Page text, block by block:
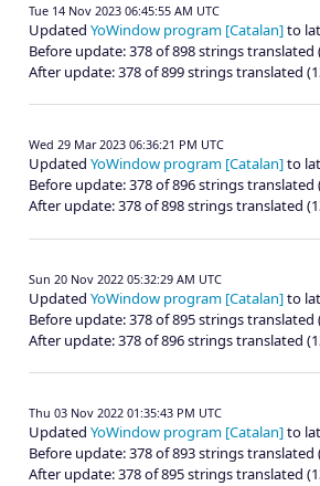
Tue 14 Nov 2023 06:45:55 AM UTC
Updated YoWindow program [Catalan]to
Before update: 378 of 898 strings translated
After update: 378 of 899 strings translated
Wed 29 Mar 2023 06:36:21 PM UTC
Updated YoWindow program [Catalan]to
Before update: 378 of 896 strings translated
After update: 378 of 898 strings translated
Sun 20 Nov 2022 05:32:29 AM UTC
Updated YoWindow program [Catalan]to
Before update: 378 of 895 strings translated
After update: 378 of 896 strings translated
Thu 03 Nov 2022 01:35:43 PM UTC
Updated YoWindow program [Catalan]to
Before update: 378 of 893 strings translated
After update: 378 of 895 strings translated